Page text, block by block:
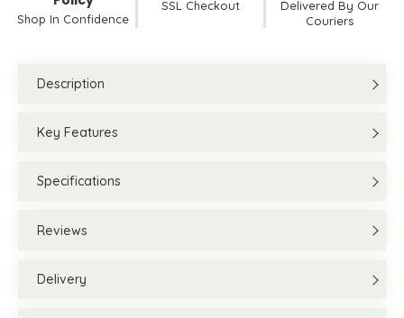
Shop In Confidence
SSL Checkout
Delivered By Our
Couriers
Description
Key Features
Specifications
Reviews
Delivery